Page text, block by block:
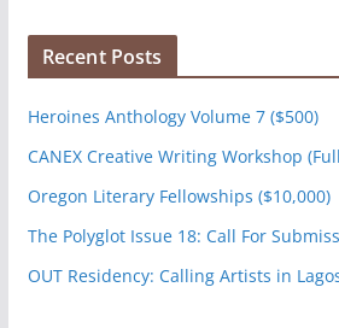
Recent Posts
Heroines Anthology Volume 7 ($500)
CANEX Creative Writing Workshop
Oregon Literary Fellowships ($10,000)
The Polyglot Issue 18: Call For
OUT Residency: Calling Artists in